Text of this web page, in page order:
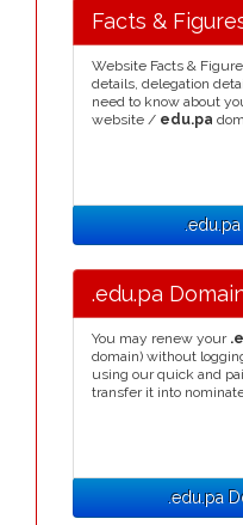
Facts &
Website Facts &
details, delegation
need to know about
website / edu.pa
.edu.pa
You may renew your
domain) without
using our quick and
transfer it into
.edu.pa